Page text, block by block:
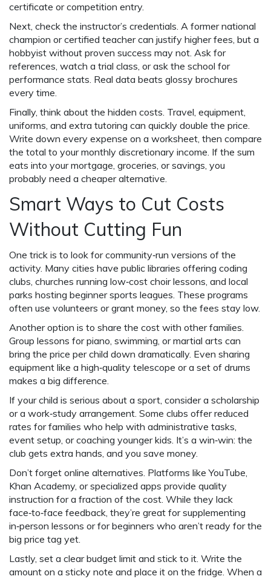
certificate or competition entry.
Next, check the instructor’s credentials. A former national
champion or certified teacher can justify higher fees, but a
hobbyist without proven success may not. Ask for
references, watch a trial class, or ask the school for
performance stats. Real data beats glossy brochures
every time.
Finally, think about the hidden costs. Travel, equipment,
uniforms, and extra tutoring can quickly double the price.
Write down every expense on a worksheet, then compare
the total to your monthly discretionary income. If the sum
eats into your mortgage, groceries, or savings, you
probably need a cheaper alternative.
Smart Ways to Cut Costs
Without Cutting Fun
One trick is to look for community‑run versions of the
activity. Many cities have public libraries offering coding
clubs, churches running low‑cost choir lessons, and local
parks hosting beginner sports leagues. These programs
often use volunteers or grant money, so the fees stay low.
Another option is to share the cost with other families.
Group lessons for piano, swimming, or martial arts can
bring the price per child down dramatically. Even sharing
equipment like a high‑quality telescope or a set of drums
makes a big difference.
If your child is serious about a sport, consider a scholarship
or a work‑study arrangement. Some clubs offer reduced
rates for families who help with administrative tasks,
event setup, or coaching younger kids. It’s a win‑win: the
club gets extra hands, and you save money.
Don’t forget online alternatives. Platforms like YouTube,
Khan Academy, or specialized apps provide quality
instruction for a fraction of the cost. While they lack
face‑to‑face feedback, they’re great for supplementing
in‑person lessons or for beginners who aren’t ready for the
big price tag yet.
Lastly, set a clear budget limit and stick to it. Write the
amount on a sticky note and place it on the fridge. When a